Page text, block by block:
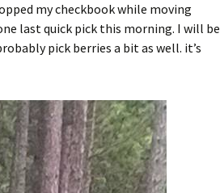
my checkbook while moving
last quick pick this morning. I will be
pick berries a bit as well. it’s